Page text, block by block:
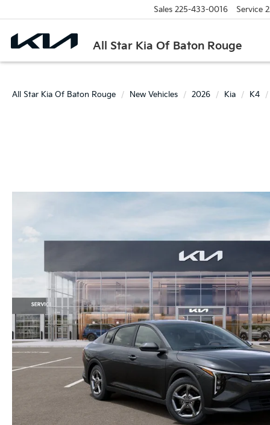
All Star Kia Of Baton Rouge
Sales 225-433-0016 Service
All Star Kia Of Baton Rouge New Vehicles 2026 Kia K4